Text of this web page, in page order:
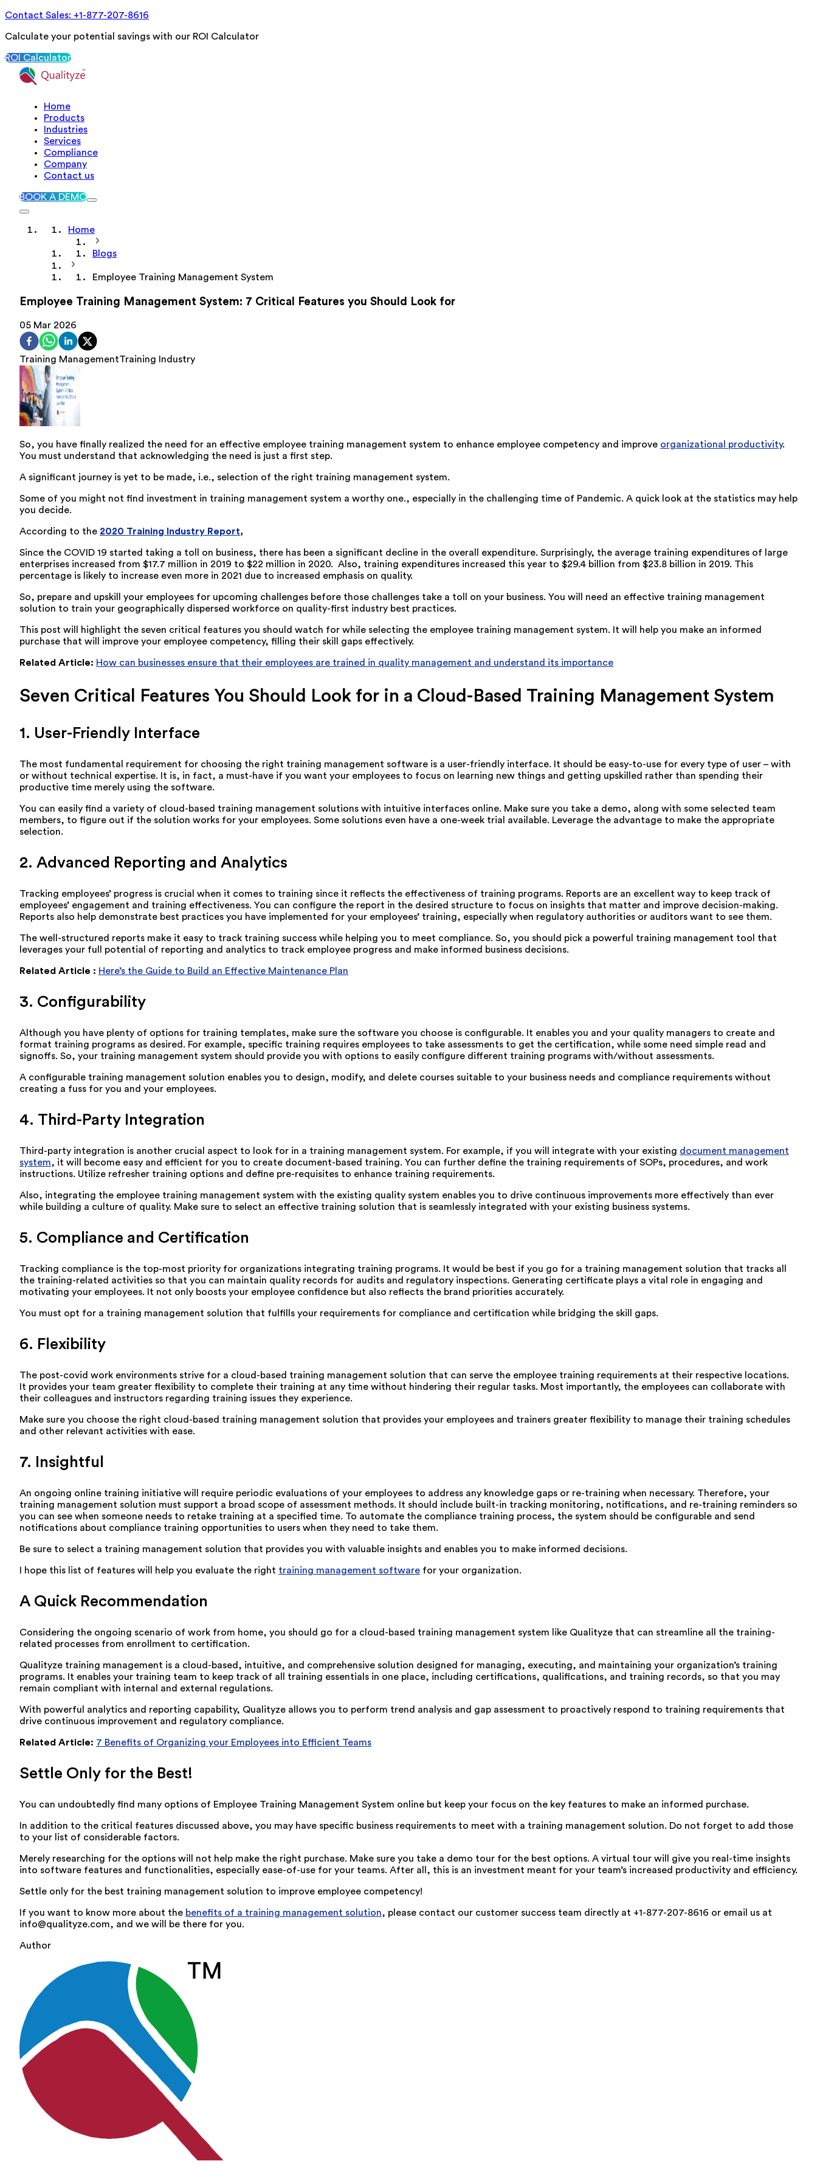
Contact Sales: +1-877-207-8616
Calculate your potential savings with our ROI Calculator
ROI Calculator
Home
Products
Industries
Services
Compliance
Company
Contact us
BOOK A DEMO
Home
Blogs
Employee Training Management System
Employee Training Management System: 7 Critical Features you Should Look for
05 Mar 2026
Training ManagementTraining Industry
So, you have finally realized the need for an effective employee training management system to enhance employee competency and improve organizational productivity.
You must understand that acknowledging the need is just a first step.
A significant journey is yet to be made, i.e., selection of the right training management system.
Some of you might not find investment in training management system a worthy one., especially in the challenging time of Pandemic. A quick look at the statistics may help
you decide.
According to the 2020 Training Industry Report,
Since the COVID 19 started taking a toll on business, there has been a significant decline in the overall expenditure. Surprisingly, the average training expenditures of large
enterprises increased from $17.7 million in 2019 to $22 million in 2020. Also, training expenditures increased this year to $29.4 billion from $23.8 billion in 2019. This
percentage is likely to increase even more in 2021 due to increased emphasis on quality.
So, prepare and upskill your employees for upcoming challenges before those challenges take a toll on your business. You will need an effective training management
solution to train your geographically dispersed workforce on quality-first industry best practices.
This post will highlight the seven critical features you should watch for while selecting the employee training management system. It will help you make an informed
purchase that will improve your employee competency, filling their skill gaps effectively.
Related Article: How can businesses ensure that their employees are trained in quality management and understand its importance
Seven Critical Features You Should Look for in a Cloud-Based Training Management System
1. User-Friendly Interface
The most fundamental requirement for choosing the right training management software is a user-friendly interface. It should be easy-to-use for every type of user – with
or without technical expertise. It is, in fact, a must-have if you want your employees to focus on learning new things and getting upskilled rather than spending their
productive time merely using the software.
You can easily find a variety of cloud-based training management solutions with intuitive interfaces online. Make sure you take a demo, along with some selected team
members, to figure out if the solution works for your employees. Some solutions even have a one-week trial available. Leverage the advantage to make the appropriate
selection.
2. Advanced Reporting and Analytics
Tracking employees’ progress is crucial when it comes to training since it reflects the effectiveness of training programs. Reports are an excellent way to keep track of
employees’ engagement and training effectiveness. You can configure the report in the desired structure to focus on insights that matter and improve decision-making.
Reports also help demonstrate best practices you have implemented for your employees’ training, especially when regulatory authorities or auditors want to see them.
The well-structured reports make it easy to track training success while helping you to meet compliance. So, you should pick a powerful training management tool that
leverages your full potential of reporting and analytics to track employee progress and make informed business decisions.
Related Article : Here’s the Guide to Build an Effective Maintenance Plan
3. Configurability
Although you have plenty of options for training templates, make sure the software you choose is configurable. It enables you and your quality managers to create and
format training programs as desired. For example, specific training requires employees to take assessments to get the certification, while some need simple read and
signoffs. So, your training management system should provide you with options to easily configure different training programs with/without assessments.
A configurable training management solution enables you to design, modify, and delete courses suitable to your business needs and compliance requirements without
creating a fuss for you and your employees.
4. Third-Party Integration
Third-party integration is another crucial aspect to look for in a training management system. For example, if you will integrate with your existing document management
system, it will become easy and efficient for you to create document-based training. You can further define the training requirements of SOPs, procedures, and work
instructions. Utilize refresher training options and define pre-requisites to enhance training requirements.
Also, integrating the employee training management system with the existing quality system enables you to drive continuous improvements more effectively than ever
while building a culture of quality. Make sure to select an effective training solution that is seamlessly integrated with your existing business systems.
5. Compliance and Certification
Tracking compliance is the top-most priority for organizations integrating training programs. It would be best if you go for a training management solution that tracks all
the training-related activities so that you can maintain quality records for audits and regulatory inspections. Generating certificate plays a vital role in engaging and
motivating your employees. It not only boosts your employee confidence but also reflects the brand priorities accurately.
You must opt for a training management solution that fulfills your requirements for compliance and certification while bridging the skill gaps.
6. Flexibility
The post-covid work environments strive for a cloud-based training management solution that can serve the employee training requirements at their respective locations.
It provides your team greater flexibility to complete their training at any time without hindering their regular tasks. Most importantly, the employees can collaborate with
their colleagues and instructors regarding training issues they experience.
Make sure you choose the right cloud-based training management solution that provides your employees and trainers greater flexibility to manage their training schedules
and other relevant activities with ease.
7. Insightful
An ongoing online training initiative will require periodic evaluations of your employees to address any knowledge gaps or re-training when necessary. Therefore, your
training management solution must support a broad scope of assessment methods. It should include built-in tracking monitoring, notifications, and re-training reminders so
you can see when someone needs to retake training at a specified time. To automate the compliance training process, the system should be configurable and send
notifications about compliance training opportunities to users when they need to take them.
Be sure to select a training management solution that provides you with valuable insights and enables you to make informed decisions.
I hope this list of features will help you evaluate the right training management software for your organization.
A Quick Recommendation
Considering the ongoing scenario of work from home, you should go for a cloud-based training management system like Qualityze that can streamline all the training-
related processes from enrollment to certification.
Qualityze training management is a cloud-based, intuitive, and comprehensive solution designed for managing, executing, and maintaining your organization’s training
programs. It enables your training team to keep track of all training essentials in one place, including certifications, qualifications, and training records, so that you may
remain compliant with internal and external regulations.
With powerful analytics and reporting capability, Qualityze allows you to perform trend analysis and gap assessment to proactively respond to training requirements that
drive continuous improvement and regulatory compliance.
Related Article: 7 Benefits of Organizing your Employees into Efficient Teams
Settle Only for the Best!
You can undoubtedly find many options of Employee Training Management System online but keep your focus on the key features to make an informed purchase.
In addition to the critical features discussed above, you may have specific business requirements to meet with a training management solution. Do not forget to add those
to your list of considerable factors.
Merely researching for the options will not help make the right purchase. Make sure you take a demo tour for the best options. A virtual tour will give you real-time insights
into software features and functionalities, especially ease-of-use for your teams. After all, this is an investment meant for your team’s increased productivity and efficiency.
Settle only for the best training management solution to improve employee competency!
If you want to know more about the benefits of a training management solution, please contact our customer success team directly at +1-877-207-8616 or email us at
info@qualityze.com, and we will be there for you.
Author